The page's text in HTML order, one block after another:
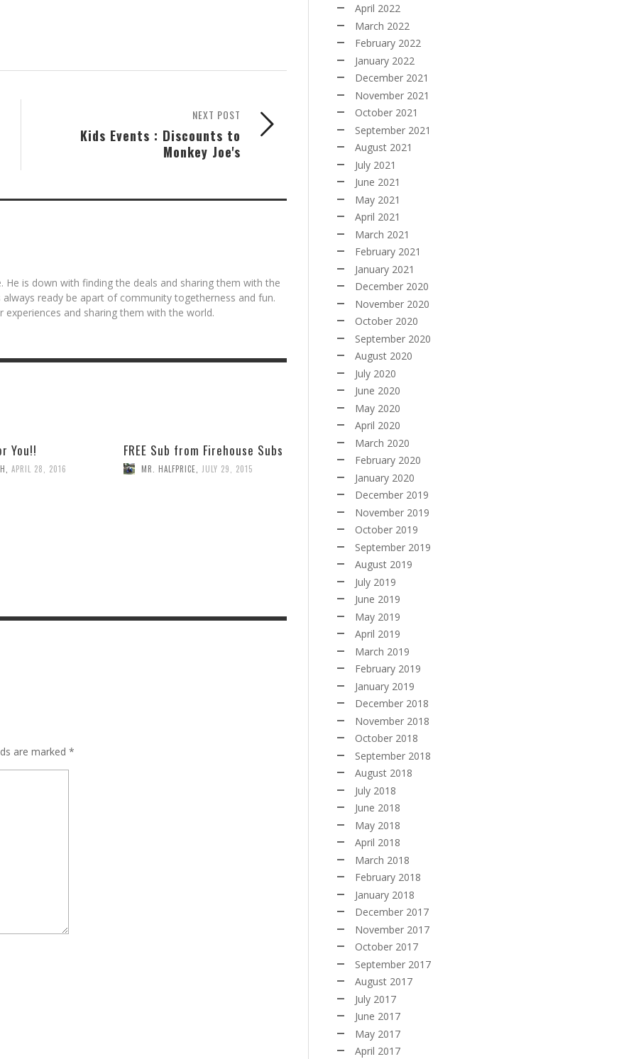
NEXT POST
Kids Events : Discounts to
Monkey Joe's
He is down with finding the deals and sharing them with the
ready be apart of community togetherness and fun.
experiences and sharing them with the world.
You!!
APRIL 28, 2016
FREE Sub from Firehouse Subs
MR. HALFPRICE JULY 29, 2015
are marked *
April 2022
March 2022
February 2022
January 2022
December 2021
November 2021
October 2021
September 2021
August 2021
July 2021
June 2021
May 2021
April 2021
March 2021
February 2021
January 2021
December 2020
November 2020
October 2020
September 2020
August 2020
July 2020
June 2020
May 2020
April 2020
March 2020
February 2020
January 2020
December 2019
November 2019
October 2019
September 2019
August 2019
July 2019
June 2019
May 2019
April 2019
March 2019
February 2019
January 2019
December 2018
November 2018
October 2018
September 2018
August 2018
July 2018
June 2018
May 2018
April 2018
March 2018
February 2018
January 2018
December 2017
November 2017
October 2017
September 2017
August 2017
July 2017
June 2017
May 2017
April 2017